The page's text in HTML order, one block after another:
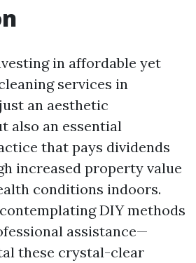
in affordable yet
services in
an aesthetic
also an essential
that pays dividends
increased property value
conditions indoors.
DIY methods
assistance—
these crystal-clear